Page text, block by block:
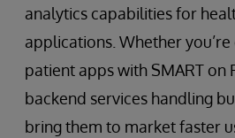
analytics capabilities for
applications. Whether
patient apps with SMART on
backend services handling
bring them to market faster